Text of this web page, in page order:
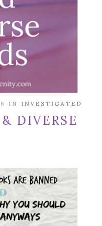
IN INVESTIGATED
DIVERSE